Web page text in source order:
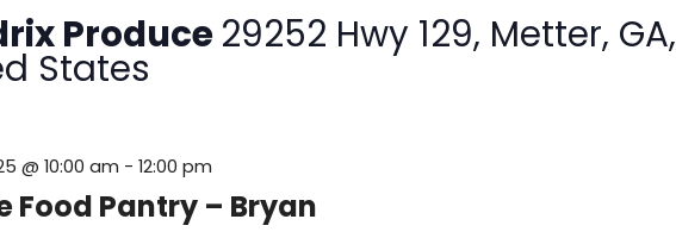
Produce29252 Hwy 129, Metter, GA,
States
Food Pantry – Bryan
@ 10:00 am -12:00 pm